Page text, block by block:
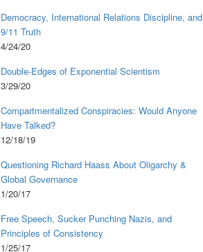
Democracy, International Relations Discipline, and
9/11 Truth
4/24/20
Double-Edges of Exponential Scientism
3/29/20
Compartmentalized Conspiracies: Would Anyone
Have Talked?
12/18/19
Questioning Richard Haass About Oligarchy &
Global Governance
1/20/17
Free Speech, Sucker Punching Nazis, and
Principles of Consistency
1/25/17